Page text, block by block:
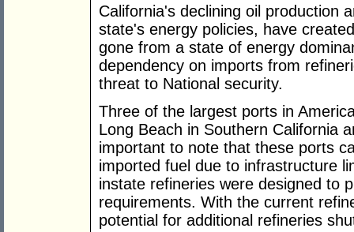
California's declining oil production
state's energy policies, have
gone from a state of energy
dependency on imports from
threat to National security.
Three of the largest ports in
Long Beach in Southern California
important to note that these ports
imported fuel due to infrastructure
instate refineries were designed to
requirements. With the current
potential for additional refineries